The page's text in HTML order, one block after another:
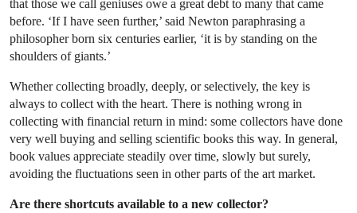
that those we call geniuses owe a great debt to many that came
before. ‘If I have seen further,’ said Newton paraphrasing a
philosopher born six centuries earlier, ‘it is by standing on the
shoulders of giants.’
Whether collecting broadly, deeply, or selectively, the key is
always to collect with the heart. There is nothing wrong in
collecting with financial return in mind: some collectors have done
very well buying and selling scientific books this way. In general,
book values appreciate steadily over time, slowly but surely,
avoiding the fluctuations seen in other parts of the art market.
Are there shortcuts available to a new collector?